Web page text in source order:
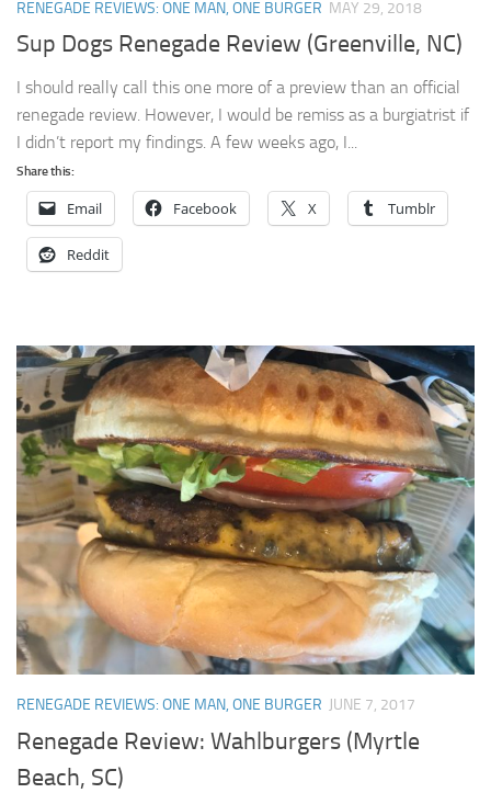
RENEGADE REVIEWS: ONE MAN, ONE BURGER MAY 29, 2018
Sup Dogs Renegade Review (Greenville, NC)
I should really call this one more of a preview than an official
renegade review. However, I would be remiss as a burgiatrist if
I didn’t report my findings. A few weeks ago, I...
Share this:
Email Facebook X Tumblr
Reddit
RENEGADE REVIEWS: ONE MAN, ONE BURGER JUNE 7, 2017
Renegade Review: Wahlburgers (Myrtle
Beach, SC)